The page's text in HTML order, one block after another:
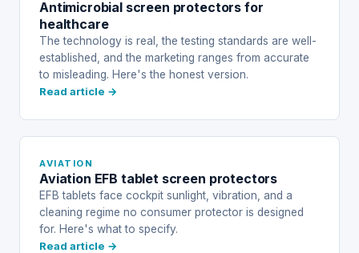
Antimicrobial screen protectors for
healthcare
The technology is real, the testing standards are well-
established, and the marketing ranges from accurate
to misleading. Here's the honest version.
Read article →
AVIATION
Aviation EFB tablet screen protectors
EFB tablets face cockpit sunlight, vibration, and a
cleaning regime no consumer protector is designed
for. Here's what to specify.
Read article →